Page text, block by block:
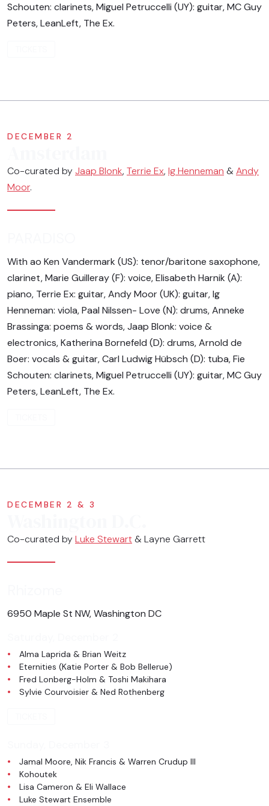
Schouten: clarinets, Miguel Petruccelli (UY): guitar, MC Guy
Peters, LeanLeft, The Ex.
DECEMBER 2
Co-curated by Jaap Blonk, Terrie Ex, Ig Henneman & Andy
Moor.
With ao Ken Vandermark (US): tenor/baritone saxophone,
clarinet, Marie Guilleray (F): voice, Elisabeth Harnik (A):
piano, Terrie Ex: guitar, Andy Moor (UK): guitar, Ig
Henneman: viola, Paal Nilssen- Love (N): drums, Anneke
Brassinga: poems & words, Jaap Blonk: voice &
electronics, Katherina Bornefeld (D): drums, Arnold de
Boer: vocals & guitar, Carl Ludwig Hübsch (D): tuba, Fie
Schouten: clarinets, Miguel Petruccelli (UY): guitar, MC Guy
Peters, LeanLeft, The Ex.
DECEMBER 2 & 3
Co-curated byLuke Stewart& Layne Garrett
6950 Maple St NW, Washington DC
Alma Laprida & Brian Weitz
Eternities (Katie Porter & Bob Bellerue)
Fred Lonberg-Holm & Toshi Makihara
Sylvie Courvoisier & Ned Rothenberg
Jamal Moore, Nik Francis & Warren Crudup III
Kohoutek
Lisa Cameron & Eli Wallace
Luke Stewart Ensemble